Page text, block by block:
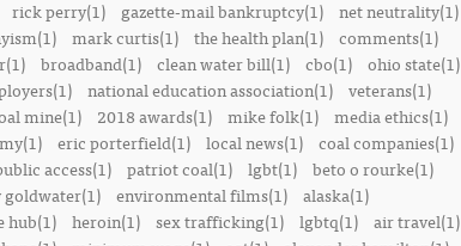
rick perry(1) gazette-mail bankruptcy(1) net neutrality(1)
mark curtis(1) the health plan(1)
comments(1)
broadband(1) clean water bill(1) cbo(1) ohio state(1)
national education association(1)
veterans(1)
mine(1) 2018 awards(1) mike folk(1)
media ethics(1)
eric porterfield(1) local news(1)
coal companies(1)
access(1) patriot coal(1) lgbt(1)
beto o rourke(1)
environmental films(1)
alaska(1)
hub(1) heroin(1) sex trafficking(1) lgbtq(1)
air travel(1)